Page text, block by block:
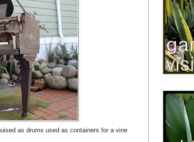
as drums used as containers for a vine